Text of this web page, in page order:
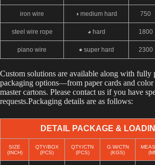
iron wire ◑ medium hard 750
steel wire rope ◕ hard 1800
piano wire ● super hard 2300
Custom solutions are available along with fully
packaging options—from paper cards and color
master cartons. Please contact us if you have
requests.Packaging details are as follows:
DETAIL PACKAGE &
SIZE
(INCH)
QTY/BOX
(PCS)
QTY/CTN
(PCS)
G.W/CTN
(KGS)